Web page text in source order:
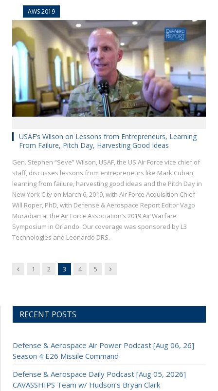
AWS 2019
USAF’s Wilson on Lessons from Entrepreneurs, Learning
From Failure, Pitch Day, Harvesting Good Ideas
Gen. Stephen “Seve” Wilson, USAF, the US Air Force vice chief of
staff, discusses lessons from entrepreneurs like Mark Cuban,
learning from failure, harvesting good ideas and the Pitch Day in
New York City on March 6, 2019, with Air Force Acquisition Chief
Will Roper, PhD, with Defense & Aerospace Report Editor Vago
Muradian at the Air Force Association’s 2019 Air Warfare
Symposium in Orlando. Our coverage was sponsored by L3
Technologies and Leonardo DRS.
Previous
1 2 3 4 5 Next
RECENT POSTS
Defense & Aerospace Air Power Podcast [Aug 06, 26]
Season 4 E26 Missile Command
Defense & Aerospace Daily Podcast [Aug 05, 2026]
CAVASSHIPS Team w/ Hudson’s Bryan Clark